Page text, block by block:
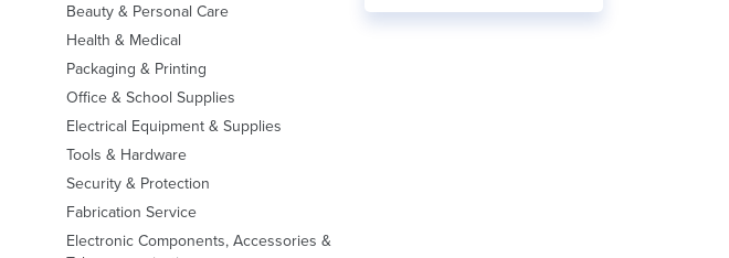
Beauty & Personal Care
Health & Medical
Packaging & Printing
Office & School Supplies
Electrical Equipment & Supplies
Tools & Hardware
Security & Protection
Fabrication Service
Electronic Components, Accessories &